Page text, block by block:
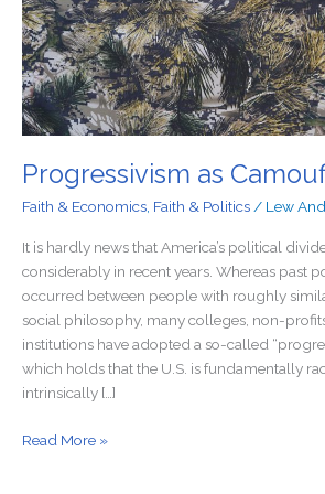
Progressivism as
Faith & Economics Faith & Politics / Lew
It is hardly news that America’s political
considerably in recent years. Whereas past
occurred between people with roughly
social philosophy, many colleges, non-
institutions have adopted a so-called
which holds that the U.S. is fundamentally
intrinsically […]
Read More »